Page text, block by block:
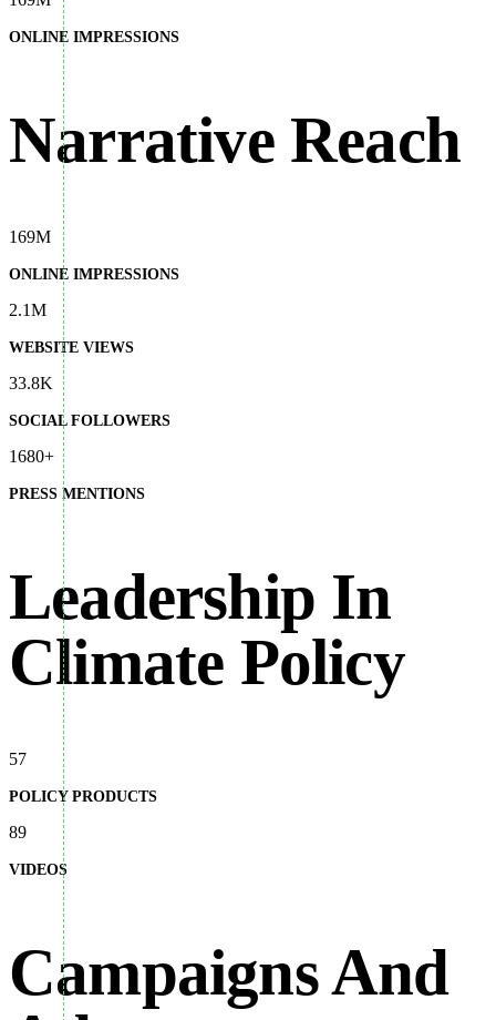
ONLINE IMPRESSIONS
Narrative Reach
169M
ONLINE IMPRESSIONS
2.1M
WEBSITE VIEWS
33.8K
SOCIAL FOLLOWERS
1680+
PRESS MENTIONS
Leadership In
Climate Policy
57
POLICY PRODUCTS
89
VIDEOS
Campaigns And